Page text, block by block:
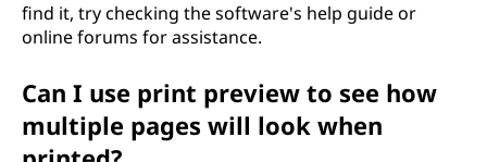
find it, try checking the software's help guide or
online forums for assistance.
Can I use print preview to see how
multiple pages will look when